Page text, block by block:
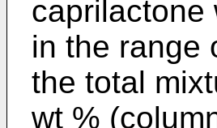
caprilactone
in the range
the total
wt %